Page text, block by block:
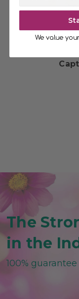
The
in the
100%
We value